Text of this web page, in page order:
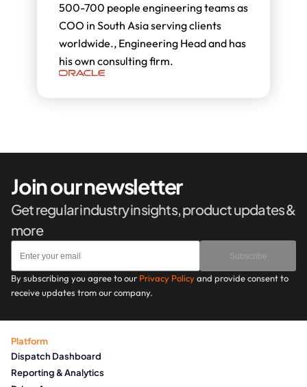
500-700 people engineering teams as
COO in South Asia serving clients
worldwide., Engineering Head and has
his own consulting firm.
Join our newsletter
Get regular industry insights, product updates &
more
By subscribing you agree to our Privacy Policy and provide consent to
receive updates trom our company.
Subscribe
Platform
Dispatch Dashboard
Reporting & Analytics